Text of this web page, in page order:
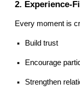
2. Experience-
Every moment is
Build trust
Encourage
Strengthen